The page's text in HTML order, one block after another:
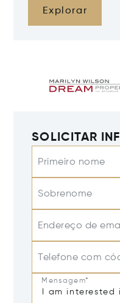
Explorar
SOLICITAR
Primeiro nome
Sobrenome
Endereço de
Telefone com
Mensagem*